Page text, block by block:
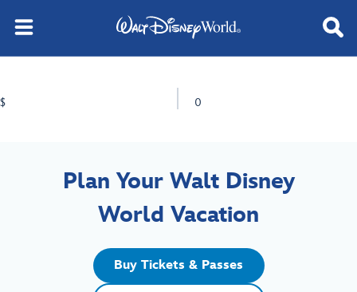
$ 0
Plan Your Walt Disney
World Vacation
Buy Tickets & Passes